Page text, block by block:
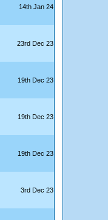
14th Jan 24
23rd Dec 23
19th Dec 23
19th Dec 23
19th Dec 23
3rd Dec 23